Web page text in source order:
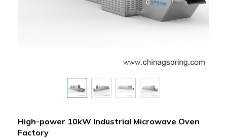
High-power 10kW Industrial Microwave Oven
Factory